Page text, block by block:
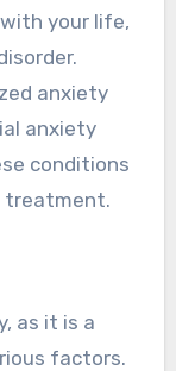
your life,
anxiety
anxiety
conditions
treatment.
as it is a
factors.